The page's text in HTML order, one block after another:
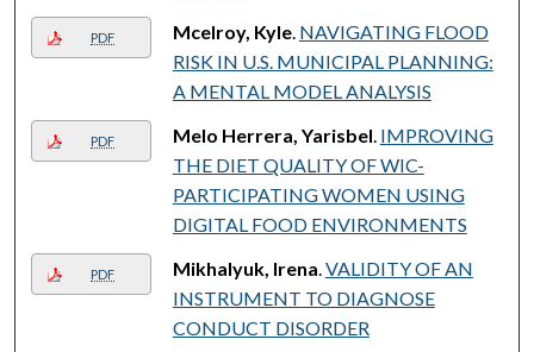
PDF Mcelroy, Kyle. NAVIGATING FLOOD
RISK IN U.S. MUNICIPAL PLANNING:
A MENTAL MODEL ANALYSIS
PDF Melo Herrera, Yarisbel IMPROVING
THE DIET QUALITY OF WIC-
PARTICIPATING WOMEN USING
DIGITAL FOOD ENVIRONMENTS
PDF Mikhalyuk, Irena VALIDITY OF AN
INSTRUMENT TO DIAGNOSE
CONDUCT DISORDER